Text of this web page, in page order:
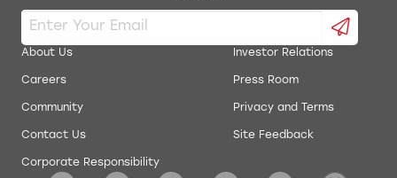
About Us
Careers
Community
Contact Us
Corporate Responsibility
Investor Relations
Press Room
Privacy and Terms
Site Feedback